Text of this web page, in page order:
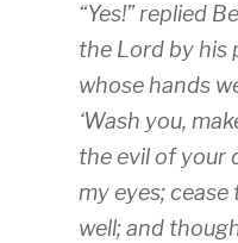
“Yes!” replied
the Lord by his
whose hands
‘Wash you,
the evil of your
my eyes; cease
well; and